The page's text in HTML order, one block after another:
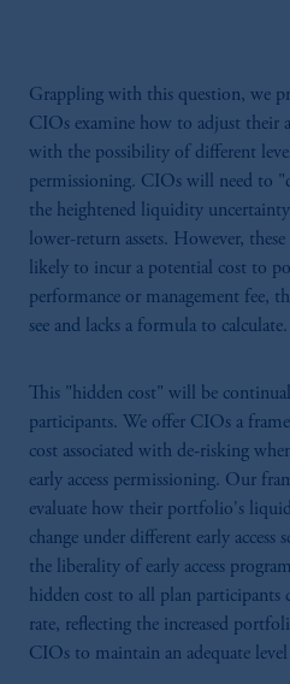
Grappling with this question, we
CIOs examine how to adjust their
with the possibility of different
permissioning. CIOs will need to
the heightened liquidity
lower-return assets. However,
likely to incur a potential cost to
performance or management fee,
see and lacks a formula to calculate.
This "hidden cost" will be
participants. We offer CIOs a
cost associated with de-risking
early access permissioning. Our
evaluate how their portfolio's
change under different early access
the liberality of early access
hidden cost to all plan participants
rate, reflecting the increased
CIOs to maintain an adequate